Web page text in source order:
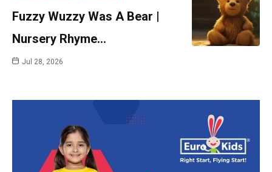
Fuzzy Wuzzy Was A Bear |
Nursery Rhyme…
Jul 28, 2026